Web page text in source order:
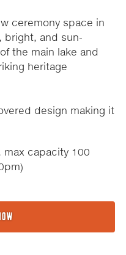
ceremony space in
bright, and sun-
the main lake and
heritage
design making it
capacity 100